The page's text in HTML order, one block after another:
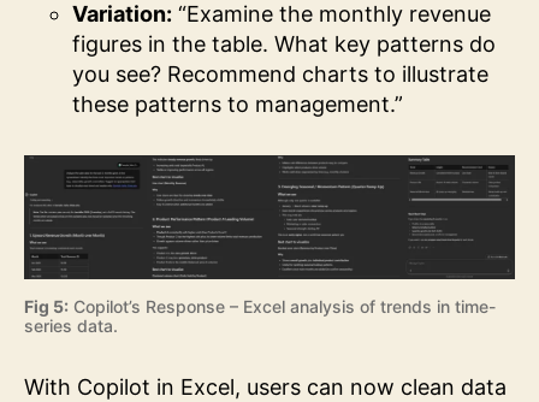
Variation: “Examine the monthly revenue
figures in the table. What key patterns do
you see? Recommend charts to illustrate
these patterns to management.”
Fig 5: Copilot’s Response – Excel analysis of trends in time-
series data.
With Copilot in Excel, users can now clean data